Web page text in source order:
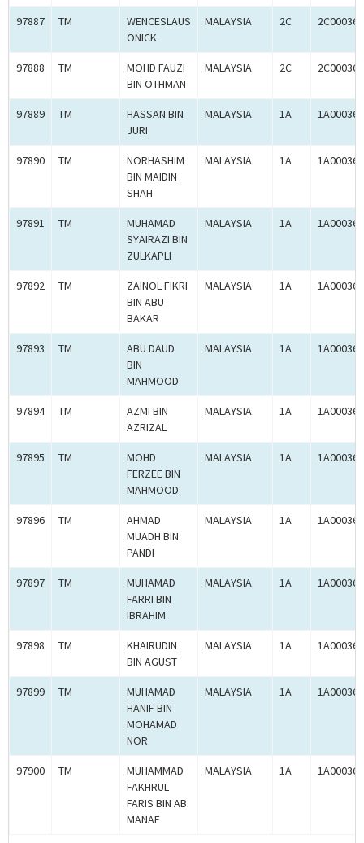
97887 TM
WENCESLAUS
ONICK
MALAYSIA 2C
97888 TM
MOHD FAUZI
BIN OTHMAN
MALAYSIA 2C
97889 TM
HASSAN BIN
JURI
MALAYSIA 1A
97890 TM
NORHASHIM
BIN MAIDIN
SHAH
MALAYSIA 1A
97891 TM
MUHAMAD
SYAIRAZI BIN
ZULKAPLI
MALAYSIA 1A
97892 TM
ZAINOL FIKRI
BIN ABU
BAKAR
MALAYSIA 1A
97893 TM
ABU DAUD
BIN
MAHMOOD
MALAYSIA 1A
97894 TM
AZMI BIN
AZRIZAL
MALAYSIA 1A
97895 TM
MOHD
FERZEE BIN
MAHMOOD
MALAYSIA 1A
97896 TM
AHMAD
MUADH BIN
PANDI
MALAYSIA 1A
97897 TM
MUHAMAD
FARRI BIN
IBRAHIM
MALAYSIA 1A
97898 TM
KHAIRUDIN
BIN AGUST
MALAYSIA 1A
97899 TM
MUHAMAD
HANIF BIN
MOHAMAD
NOR
MALAYSIA 1A
97900 TM
MUHAMMAD
FAKHRUL
FARIS BIN AB.
MANAF
MALAYSIA 1A